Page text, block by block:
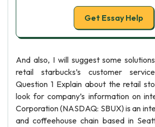
Get Essay Help
And also, I will suggest some
retail starbucks’s customer
Question 1 Explain about the retail
look for company’s information on
Corporation (NASDAQ: SBUX) is an
and coffeehouse chain based in